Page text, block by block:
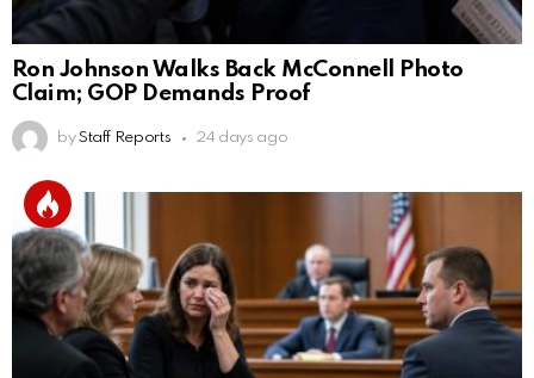
Ron Johnson Walks Back McConnell Photo
Claim; GOP Demands Proof
by Staff Reports 24 days ago